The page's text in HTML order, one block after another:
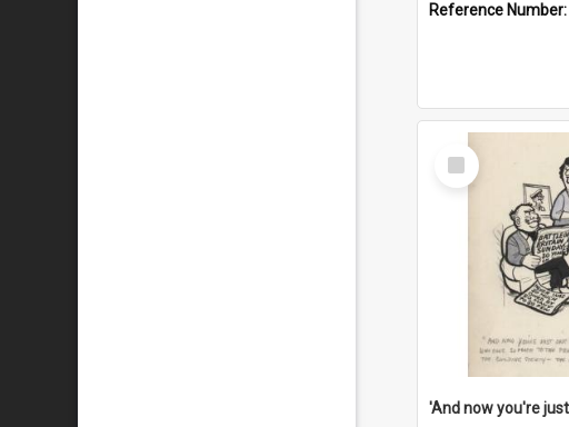
Reference Number:
Select
Item